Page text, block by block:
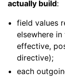
actually build:
field values
elsewhere
effective,
directive);
each